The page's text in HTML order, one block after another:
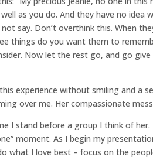
as you do. And they have no idea
say. Don’t overthink this. When
things do you want them to
Now let the rest go, and go
experience without smiling and a
over me. Her compassionate
I stand before a group I think of
moment. As I begin my
what I love best – focus on the